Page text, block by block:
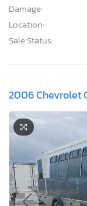
Damage:
Location:
Sale Status:
2006 Chevrolet